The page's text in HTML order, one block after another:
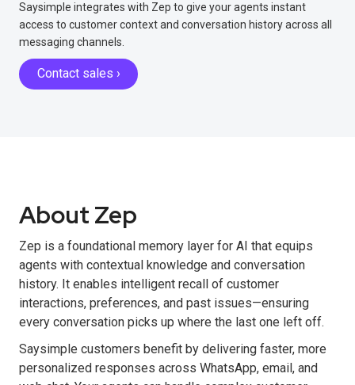
Saysimple integrates with Zep to give your agents instant
access to customer context and conversation history across all
messaging channels.
Contact sales ›
About Zep
Zep is a foundational memory layer for AI that equips
agents with contextual knowledge and conversation
history. It enables intelligent recall of customer
interactions, preferences, and past issues—ensuring
every conversation picks up where the last one left off.
Saysimple customers benefit by delivering faster, more
personalized responses across WhatsApp, email, and